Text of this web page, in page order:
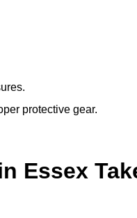
protective gear.
Essex